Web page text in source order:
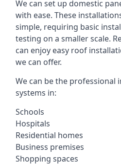
We can set up domestic
with ease. These
simple, requiring basic
testing on a smaller scale.
can enjoy easy roof
we can offer.
We can be the professional
systems in:
Schools
Hospitals
Residential homes
Business premises
Shopping spaces